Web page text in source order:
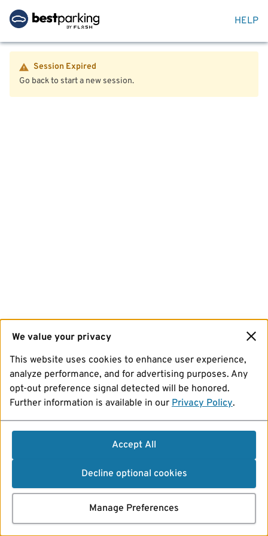
HELP
Session Expired
Go back to start a new session.
We value your privacy
This website uses cookies to enhance user experience,
analyze performance, and for advertising purposes. Any
opt-out preference signal detected will be honored.
Further information is available in our Privacy Policy.
Accept All
Decline optional cookies
Manage Preferences